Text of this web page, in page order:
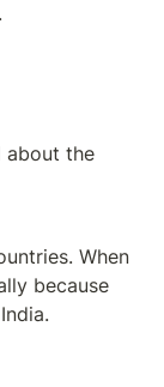
about the
When
because